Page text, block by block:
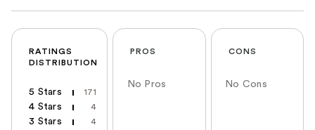
RATINGS
DISTRIBUTION
5 Stars 171
4 Stars 4
3 Stars 4
PROS
No Pros
CONS
No Cons